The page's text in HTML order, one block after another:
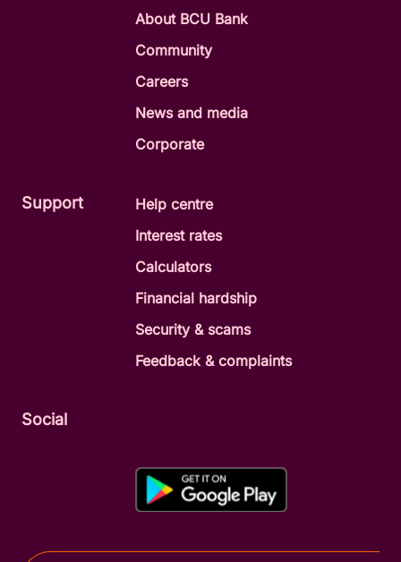
About BCU Bank
Community
Careers
News and media
Corporate
Support
Help centre
Interest rates
Calculators
Financial hardship
Security & scams
Feedback & complaints
Social